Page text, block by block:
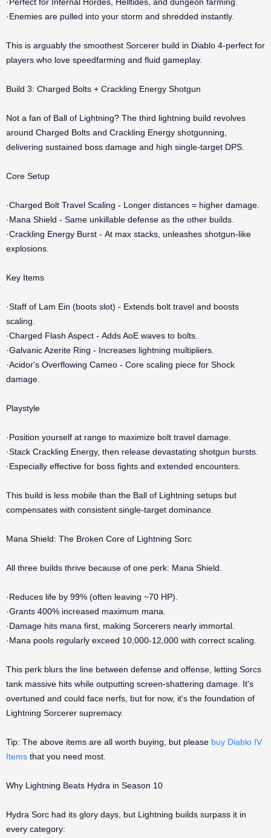
·Enemies are pulled into your storm and shredded instantly.
This is arguably the smoothest Sorcerer build in Diablo 4-perfect for
players who love speedfarming and fluid gameplay.
Build 3: Charged Bolts + Crackling Energy Shotgun
Not a fan of Ball of Lightning? The third lightning build revolves
around Charged Bolts and Crackling Energy shotgunning,
delivering sustained boss damage and high single-target DPS.
Core Setup
·Charged Bolt Travel Scaling - Longer distances = higher damage.
·Mana Shield - Same unkillable defense as the other builds.
·Crackling Energy Burst - At max stacks, unleashes shotgun-like
explosions.
Key Items
·Staff of Lam Ein (boots slot) - Extends bolt travel and boosts
scaling.
·Charged Flash Aspect - Adds AoE waves to bolts.
·Galvanic Azerite Ring - Increases lightning multipliers.
·Acidor's Overflowing Cameo - Core scaling piece for Shock
damage.
Playstyle
·Position yourself at range to maximize bolt travel damage.
·Stack Crackling Energy, then release devastating shotgun bursts.
·Especially effective for boss fights and extended encounters.
This build is less mobile than the Ball of Lightning setups but
compensates with consistent single-target dominance.
Mana Shield: The Broken Core of Lightning Sorc
All three builds thrive because of one perk: Mana Shield.
·Reduces life by 99% (often leaving ~70 HP).
·Grants 400% increased maximum mana.
·Damage hits mana first, making Sorcerers nearly immortal.
·Mana pools regularly exceed 10,000-12,000 with correct scaling.
This perk blurs the line between defense and offense, letting Sorcs
tank massive hits while outputting screen-shattering damage. It's
overtuned and could face nerfs, but for now, it's the foundation of
Lightning Sorcerer supremacy.
Tip: The above items are all worth buying, but please buy Diablo IV
Items that you need most.
Why Lightning Beats Hydra in Season 10
Hydra Sorc had its glory days, but Lightning builds surpass it in
every category: